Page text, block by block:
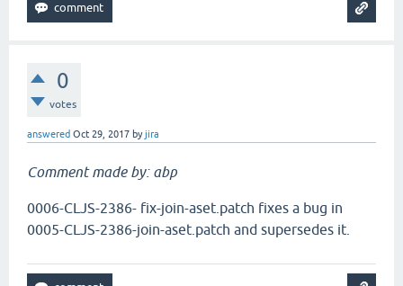
0
votes
answered Oct 29, 2017 byjira
Comment made by: abp
0006-CLJS-2386- fix-join-aset.patch fixes a bug in
0005-CLJS-2386-join-aset.patch and supersedes it.